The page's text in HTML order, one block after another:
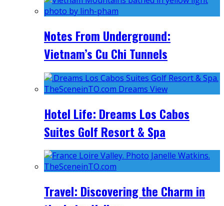
Notes From Underground:
Vietnam’s Cu Chi Tunnels
Hotel Life: Dreams Los Cabos
Suites Golf Resort & Spa
Travel: Discovering the Charm in